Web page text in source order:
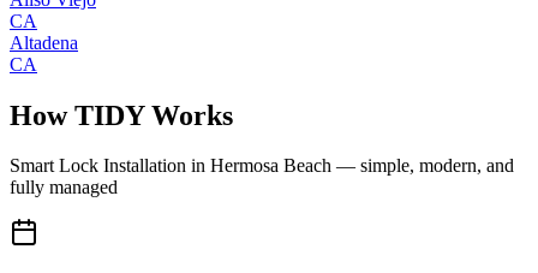
CA
Altadena
CA
How TIDY Works
Smart Lock Installation in Hermosa Beach — simple, modern, and
fully managed